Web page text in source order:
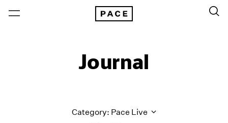
Journal
Category: Pace Live